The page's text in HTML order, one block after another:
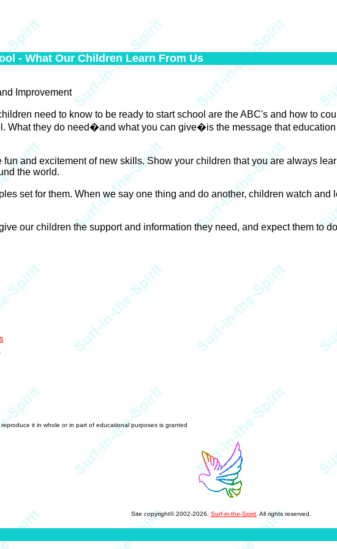
- What Our Children Learn From Us
Improvement
need to know to be ready to start school are the ABC's and how to
What they do need�and what you can give�is the message that
fun and excitement of new skills. Show your children that you are always
the world.
set for them. When we say one thing and do another, children watch
our children the support and information they need, and expect them to
it in whole or in part of educational purposes is granted
Site copyright© 2002-2026, Surf-in-the-Spirit . All rights reserved.